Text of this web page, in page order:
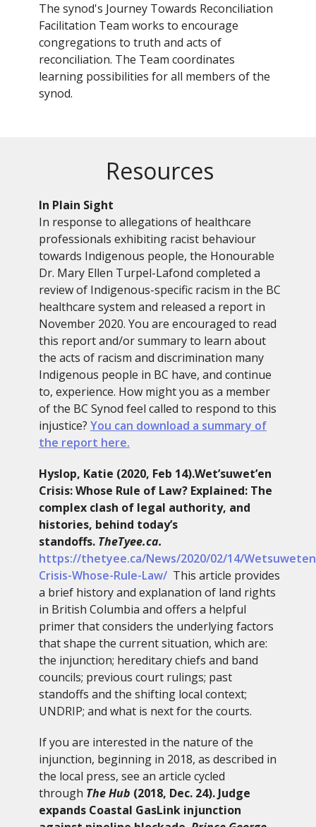
The synod's Journey Towards Reconciliation
Facilitation Team works to encourage
congregations to truth and acts of
reconciliation. The Team coordinates
learning possibilities for all members of the
synod.
Resources
In Plain Sight
In response to allegations of healthcare
professionals exhibiting racist behaviour
towards Indigenous people, the Honourable
Dr. Mary Ellen Turpel-Lafond completed a
review of Indigenous-specific racism in the BC
healthcare system and released a report in
November 2020. You are encouraged to read
this report and/or summary to learn about
the acts of racism and discrimination many
Indigenous people in BC have, and continue
to, experience. How might you as a member
of the BC Synod feel called to respond to this
injustice? You can download a summary of
the report here.
Hyslop, Katie (2020, Feb 14).Wet’suwet’en
Crisis: Whose Rule of Law? Explained: The
complex clash of legal authority, and
histories, behind today’s
standoffs. TheTyee.ca.
https://thetyee.ca/News/2020/02/14/
Crisis-Whose-Rule-Law/ This article provides
a brief history and explanation of land rights
in British Columbia and offers a helpful
primer that considers the underlying factors
that shape the current situation, which are:
the injunction; hereditary chiefs and band
councils; previous court rulings; past
standoffs and the shifting local context;
UNDRIP; and what is next for the courts.
If you are interested in the nature of the
injunction, beginning in 2018, as described in
the local press, see an article cycled
through The Hub (2018, Dec. 24). Judge
expands Coastal GasLink injunction